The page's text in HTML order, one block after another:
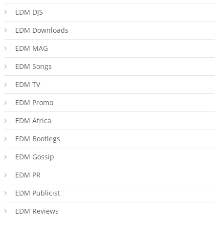
EDM DJS
EDM Downloads
EDM MAG
EDM Songs
EDM TV
EDM Promo
EDM Africa
EDM Bootlegs
EDM Gossip
EDM PR
EDM Publicist
EDM Reviews